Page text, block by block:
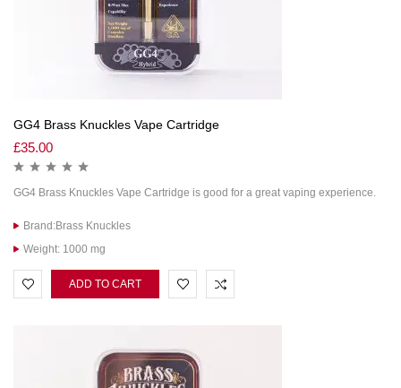
GG4 Brass Knuckles Vape Cartridge
£35.00
GG4 Brass Knuckles Vape Cartridge is good for a great vaping experience.
Brand:Brass Knuckles
Weight: 1000 mg
ADD TO CART